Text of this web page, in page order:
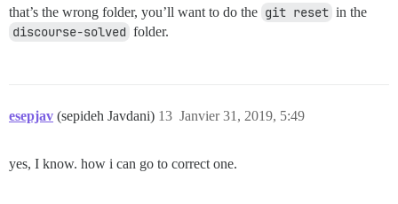
that’s the wrong folder, you’ll want to do the git reset in the
discourse-solved folder.
esepjav (sepideh Javdani) Janvier 31, 2019, 5:49
13
yes, I know. how i can go to correct one.